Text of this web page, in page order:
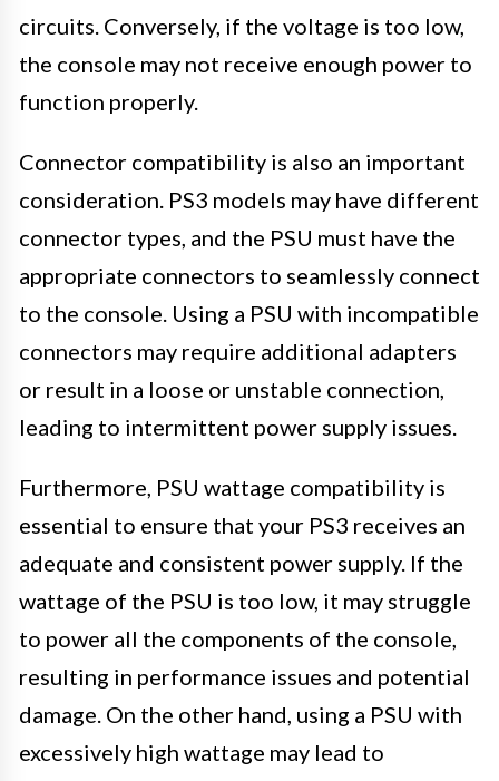
circuits. Conversely, if the voltage is too low,
the console may not receive enough power to
function properly.
Connector compatibility is also an important
consideration. PS3 models may have different
connector types, and the PSU must have the
appropriate connectors to seamlessly connect
to the console. Using a PSU with incompatible
connectors may require additional adapters
or result in a loose or unstable connection,
leading to intermittent power supply issues.
Furthermore, PSU wattage compatibility is
essential to ensure that your PS3 receives an
adequate and consistent power supply. If the
wattage of the PSU is too low, it may struggle
to power all the components of the console,
resulting in performance issues and potential
damage. On the other hand, using a PSU with
excessively high wattage may lead to